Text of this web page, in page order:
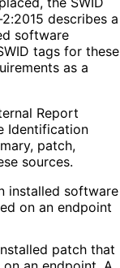
describes a
software
tags for these
as a
Report
Identification
patch,
sources.
installed software
on an endpoint
patch that